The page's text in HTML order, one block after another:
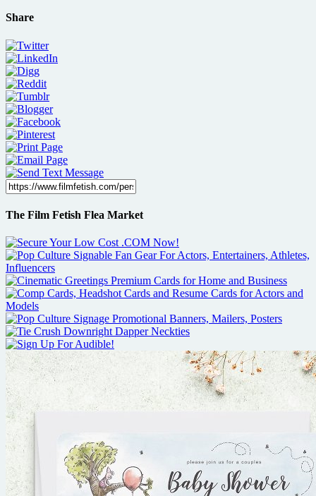
Share
The Film Fetish Flea Market